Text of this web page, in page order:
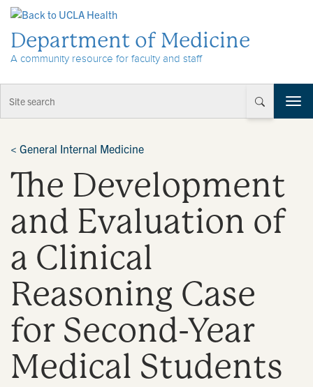
Department of Medicine
A community resource for faculty and staff
T
o
< General Internal Medicine
The Development
and Evaluation of
a Clinical
Reasoning Case
for Second-Year
Medical Students